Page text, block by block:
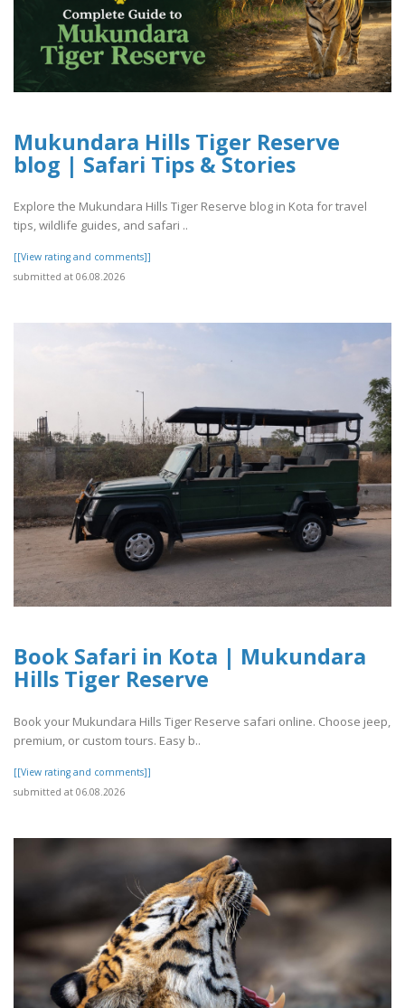
Mukundara Hills Tiger Reserve
blog | Safari Tips & Stories
Explore the Mukundara Hills Tiger Reserve blog in Kota for travel
tips, wildlife guides, and safari ..
[[View rating and comments]]
submitted at 06.08.2026
Book Safari in Kota | Mukundara
Hills Tiger Reserve
Book your Mukundara Hills Tiger Reserve safari online. Choose jeep,
premium, or custom tours. Easy b..
[[View rating and comments]]
submitted at 06.08.2026